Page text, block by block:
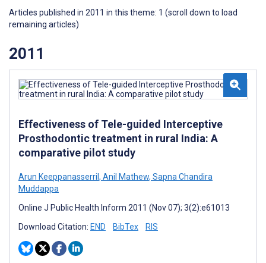
Articles published in 2011 in this theme: 1 (scroll down to load
remaining articles)
2011
Effectiveness of Tele-guided Interceptive
Prosthodontic treatment in rural India: A
comparative pilot study
Arun Keeppanasserril, Anil Mathew, Sapna Chandira
Muddappa
Online J Public Health Inform 2011 (Nov 07); 3(2):e61013
Download Citation: END BibTex RIS